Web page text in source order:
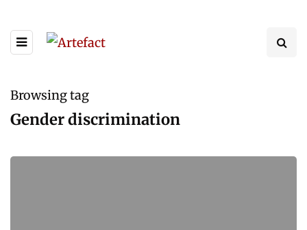
Browsing tag
Gender discrimination